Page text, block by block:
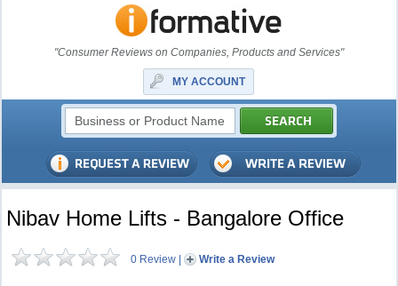
"Consumer Reviews on Companies, Products and Services"
MY ACCOUNT
Nibav Home Lifts - Bangalore Office
0 Review | Write a Review